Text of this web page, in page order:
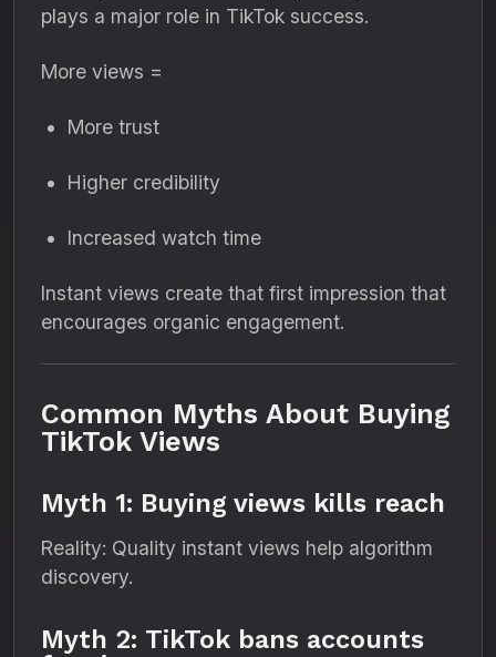
plays a major role in TikTok success.
More views =
More trust
Higher credibility
Increased watch time
Instant views create that first impression that
encourages organic engagement.
Common Myths About Buying
TikTok Views
Myth 1: Buying views kills reach
Reality: Quality instant views help algorithm
discovery.
Myth 2: TikTok bans accounts